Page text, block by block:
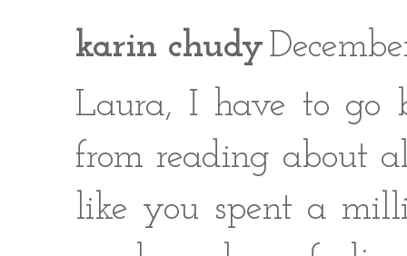
karin chudy
Laura, I have to go
from reading about
like you spent a